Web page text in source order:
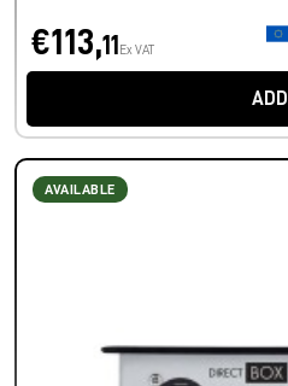
€113,11 Ex VAT
ADD
AVAILABLE